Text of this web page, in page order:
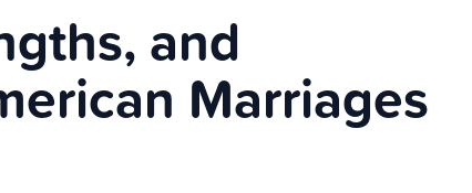
and
Marriages